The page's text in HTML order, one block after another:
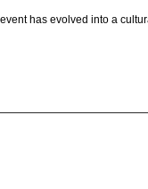
has evolved into a